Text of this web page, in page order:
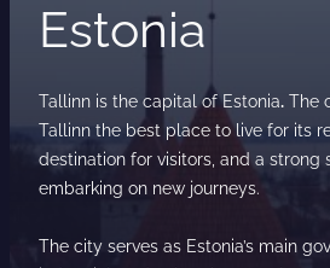
Estonia
Tallinn is the capital of Estonia. The
Tallinn the best place to live for its
destination for visitors, and a strong
embarking on new journeys.
The city serves as Estonia’s main